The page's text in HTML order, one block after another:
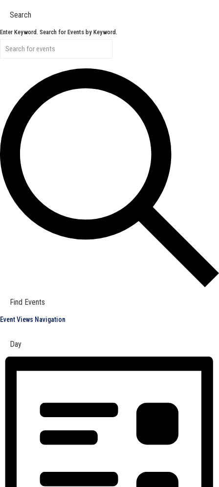
Search
Enter Keyword. Search for Events by Keyword.
Find Events
Event Views Navigation
Day